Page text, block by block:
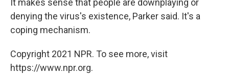
It makes sense that people are downplaying or
denying the virus's existence, Parker said. It's a
coping mechanism.
Copyright 2021 NPR. To see more, visit
https://www.npr.org.